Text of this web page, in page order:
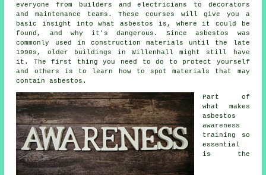
everyone from builders and electricians to decorators
and maintenance teams. These courses will give you a
basic insight into what asbestos is, where it could be
found, and why it's dangerous. Since asbestos was
commonly used in construction materials until the late
1990s, older buildings in Willenhall might still have
it. The first thing you need to do to protect yourself
and others is to learn how to spot materials that may
contain asbestos.
Part of
what makes
asbestos
awareness
training so
essential
is the